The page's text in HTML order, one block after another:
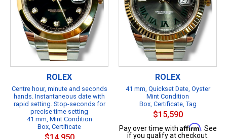
ROLEX
Centre hour, minute and seconds
hands. Instantaneous date with
rapid setting. Stop-seconds for
precise time setting
41 mm, Mint Condition
Box, Certificate
ROLEX
41 mm, Quickset Date, Oyster
Mint Condition
Box, Certificate, Tag
$15,590
Pay over time with Affirm . See
if you qualify at checkout.